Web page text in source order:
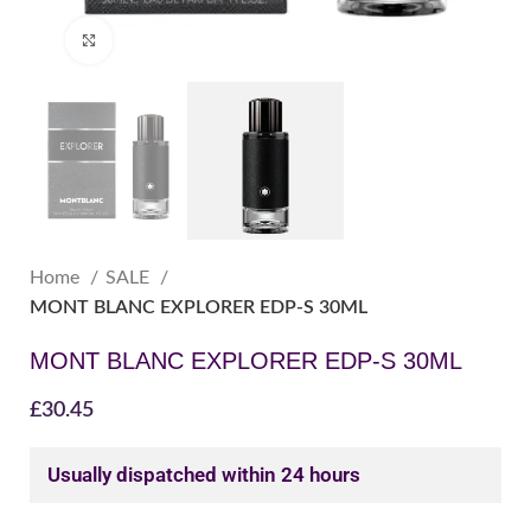
Home
SALE
MONT BLANC EXPLORER EDP-S 30ML
MONT BLANC EXPLORER EDP-S 30ML
£30.45
Usually dispatched within 24 hours